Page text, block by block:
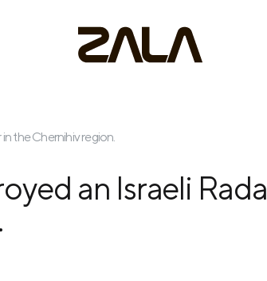
the Chernihiv region.
an Israeli Rada